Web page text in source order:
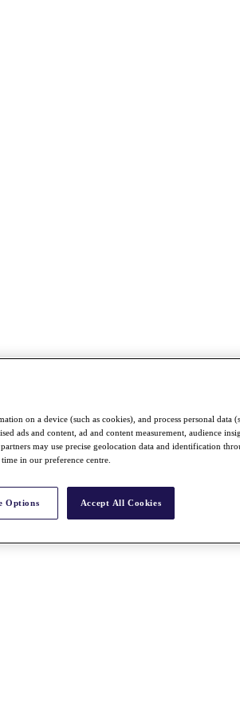
on a device (such as cookies), and process personal data
ads and content, ad and content measurement, audience
may use precise geolocation data and identification
in our preference centre.
Options Accept All Cookies